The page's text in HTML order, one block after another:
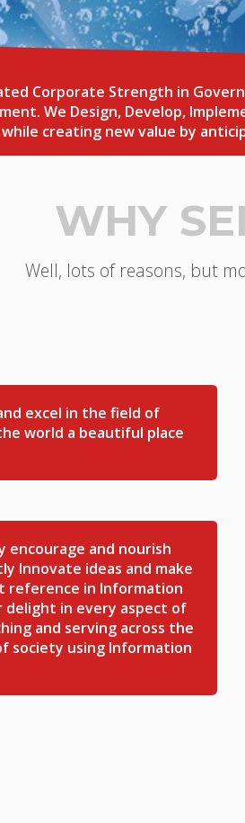
Corporate Strength in
We Design, Develop,
creating new value by
WHY
Well, lots of reasons, but
excel in the field of
world a beautiful place
encourage and nourish
Innovate ideas and make
reference in Information
delight in every aspect of
and serving across the
society using Information